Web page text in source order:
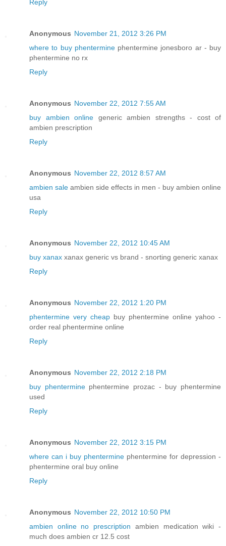
Reply
Anonymous November 21, 2012 3:26 PM
where to buy phenterminephentermine jonesboro ar - buy
phentermine no rx
Reply
Anonymous November 22, 2012 7:55 AM
buy ambien online generic ambien strengths - cost of
ambien prescription
Reply
Anonymous November 22, 2012 8:57 AM
ambien sale ambien side effects in men - buy ambien online
usa
Reply
Anonymous November 22, 2012 10:45 AM
buy xanax xanax generic vs brand - snorting generic xanax
Reply
Anonymous November 22, 2012 1:20 PM
phentermine very cheap buy phentermine online yahoo -
order real phentermine online
Reply
Anonymous November 22, 2012 2:18 PM
buy phenterminephentermine prozac - buy phentermine
used
Reply
Anonymous November 22, 2012 3:15 PM
where can i buy phentermine phentermine for depression -
phentermine oral buy online
Reply
Anonymous November 22, 2012 10:50 PM
ambien online no prescription ambien medication wiki -
much does ambien cr 12.5 cost